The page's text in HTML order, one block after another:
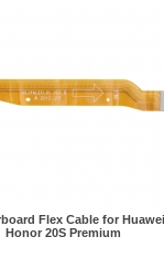
Flex Cable for Huawei
Honor 20S Premium